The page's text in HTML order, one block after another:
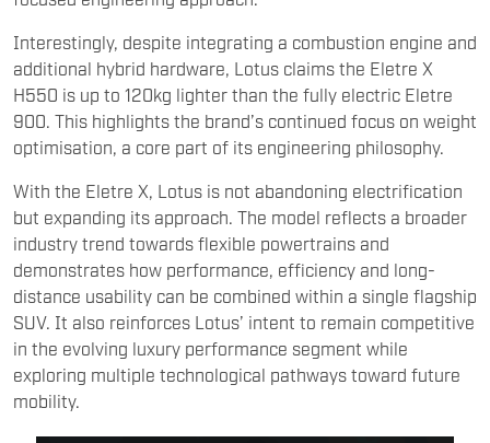
Interestingly, despite integrating a combustion engine and
additional hybrid hardware, Lotus claims the Eletre X
H550 is up to 120kg lighter than the fully electric Eletre
900. This highlights the brand’s continued focus on weight
optimisation, a core part of its engineering philosophy.
With the Eletre X, Lotus is not abandoning electrification
but expanding its approach. The model reflects a broader
industry trend towards flexible powertrains and
demonstrates how performance, efficiency and long-
distance usability can be combined within a single flagship
SUV. It also reinforces Lotus’ intent to remain competitive
in the evolving luxury performance segment while
exploring multiple technological pathways toward future
mobility.